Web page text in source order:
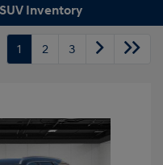
Inventory
1 2 3